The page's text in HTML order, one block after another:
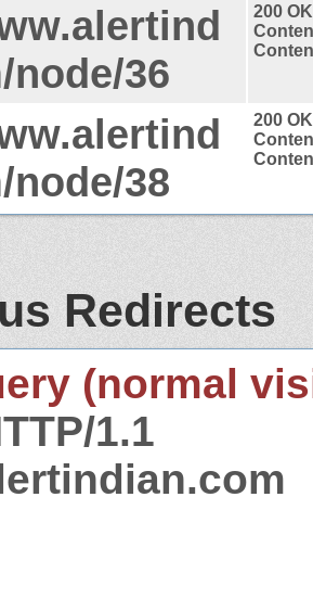
node/36
200 OK
node/38
200 OK
Redirects
(normal
1.1